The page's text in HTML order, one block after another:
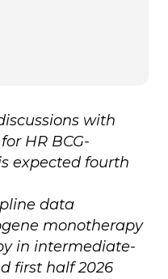
with
HR BCG-
expected fourth
data
monotherapy
in intermediate-
first half 2026